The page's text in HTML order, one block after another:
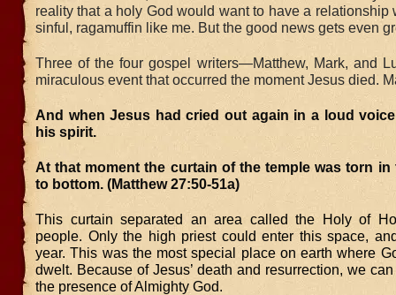
reality that a holy God would want to have a relationship
sinful, ragamuffin like me. But the good news gets even
Three of the four gospel writers—Matthew, Mark, and
miraculous event that occurred the moment Jesus died.
And when Jesus had cried out again in a loud
his spirit.
At that moment the curtain of the temple was torn in
to bottom. (Matthew 27:50-51a)
This curtain separated an area called the Holy of
people. Only the high priest could enter this space,
year. This was the most special place on earth where
dwelt. Because of Jesus’ death and resurrection, we
the presence of Almighty God.